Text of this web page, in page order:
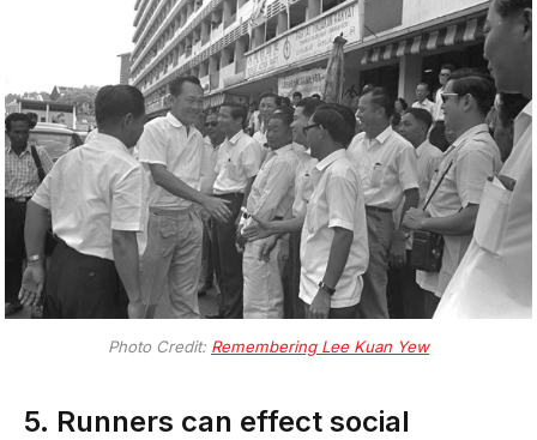
Photo Credit: Remembering Lee Kuan Yew
5. Runners can effect social